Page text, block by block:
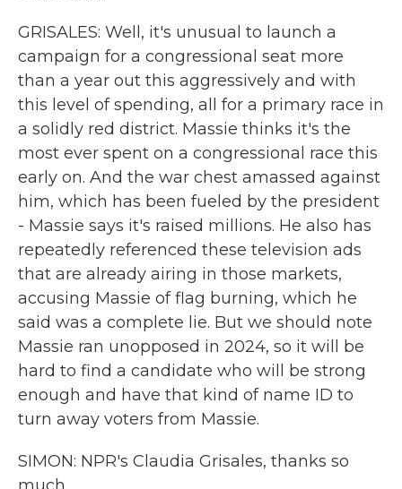
GRISALES: Well, it's unusual to launch a
campaign for a congressional seat more
than a year out this aggressively and with
this level of spending, all for a primary race in
a solidly red district. Massie thinks it's the
most ever spent on a congressional race this
early on. And the war chest amassed against
him, which has been fueled by the president
- Massie says it's raised millions. He also has
repeatedly referenced these television ads
that are already airing in those markets,
accusing Massie of flag burning, which he
said was a complete lie. But we should note
Massie ran unopposed in 2024, so it will be
hard to find a candidate who will be strong
enough and have that kind of name ID to
turn away voters from Massie.
SIMON: NPR's Claudia Grisales, thanks so